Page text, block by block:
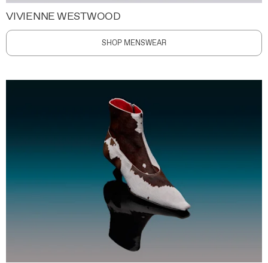
VIVIENNE WESTWOOD
SHOP MENSWEAR